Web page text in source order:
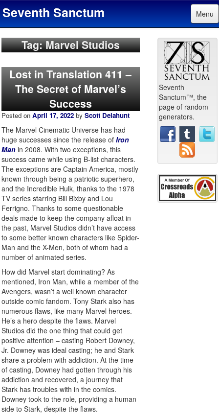
Seventh Sanctum Menu
Tag: Marvel Studios
Lost in Translation 411 –
The Secret of Marvel’s
Success
Posted on April 17, 2022 by Scott Delahunt
The Marvel Cinematic Universe has had
huge successes since the release of Iron
Man in 2008. With two exceptions, this
success came while using B-list characters.
The exceptions are Captain America, mostly
known through being a patriotic superhero,
and the Incredible Hulk, thanks to the 1978
TV series starring Bill Bixby and Lou
Ferrigno. Thanks to some questionable
deals made to keep the company afloat in
the past, Marvel Studios didn’t have access
to some better known characters like Spider-
Man and the X-Men, both of whom had a
number of animated series.
How did Marvel start dominating? As
mentioned, Iron Man, while a member of the
Avengers, wasn’t a well known character
outside comic fandom. Tony Stark also has
numerous flaws, like many Marvel heroes.
He’s a hero despite the flaws. Marvel
Studios did the one thing that could get
positive attention – casting Robert Downey,
Jr. Downey was ideal casting; he and Stark
share a problem with addiction. At the time
of casting, Downey had gotten through his
addiction and recovered, a journey that
Stark has troubles with in the comics.
Downey took to the role, providing a human
side to Stark, despite the flaws.
Seventh
Sanctum™, the
page of random
generators.